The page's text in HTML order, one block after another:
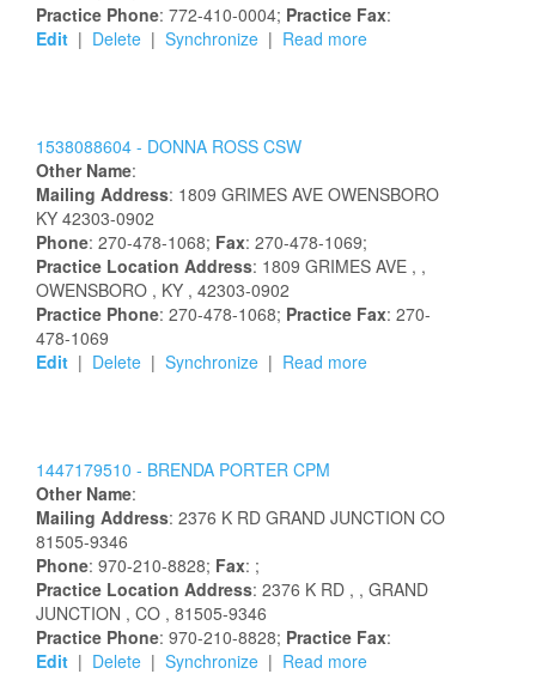
Practice Phone: 772-410-0004; Practice Fax:
Edit | Delete | Synchronize | Read more
1538088604 - DONNA ROSS CSW
Other Name:
Mailing Address: 1809 GRIMES AVE OWENSBORO
KY 42303-0902
Phone: 270-478-1068; Fax: 270-478-1069;
Practice Location Address: 1809 GRIMES AVE , ,
OWENSBORO , KY , 42303-0902
Practice Phone: 270-478-1068; Practice Fax: 270-
478-1069
Edit | Delete | Synchronize | Read more
1447179510 - BRENDA PORTER CPM
Other Name:
Mailing Address: 2376 K RD GRAND JUNCTION CO
81505-9346
Phone: 970-210-8828; Fax: ;
Practice Location Address: 2376 K RD , , GRAND
JUNCTION , CO , 81505-9346
Practice Phone: 970-210-8828; Practice Fax:
Edit | Delete | Synchronize | Read more